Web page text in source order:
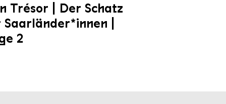
Trésor | Der Schatz
|
2